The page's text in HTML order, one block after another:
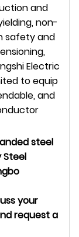
and
non-
safety and
Electric
to equip
and
steel
Steel
your
request a